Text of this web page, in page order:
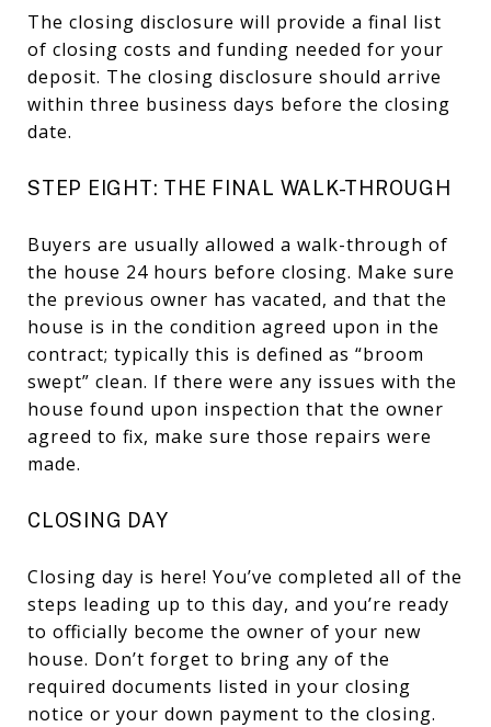
The closing disclosure will provide a final list
of closing costs and funding needed for your
deposit. The closing disclosure should arrive
within three business days before the closing
date.
STEP EIGHT: THE FINAL WALK-THROUGH
Buyers are usually allowed a walk-through of
the house 24 hours before closing. Make sure
the previous owner has vacated, and that the
house is in the condition agreed upon in the
contract; typically this is defined as “broom
swept” clean. If there were any issues with the
house found upon inspection that the owner
agreed to fix, make sure those repairs were
made.
CLOSING DAY
Closing day is here! You’ve completed all of the
steps leading up to this day, and you’re ready
to officially become the owner of your new
house. Don’t forget to bring any of the
required documents listed in your closing
notice or your down payment to the closing.